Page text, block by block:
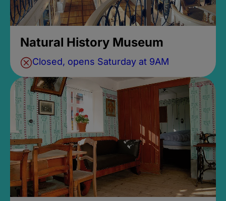
Natural History Museum
Closed, opens Saturday at 9AM